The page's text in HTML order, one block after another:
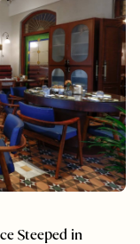
Steeped in